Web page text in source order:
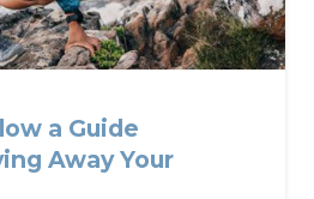
a Guide
Away Your